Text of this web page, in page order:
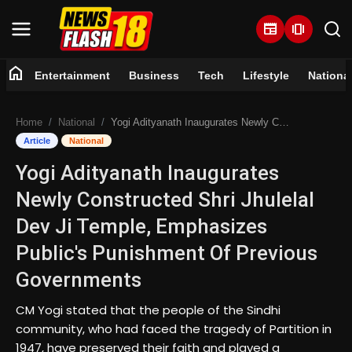
newspaper amp_stories
Entertainment
Business
Tech
Lifestyle
Trending
home Entertainment Business Tech Lifestyle National
Home National Yogi Adityanath Inaugurates Newly Constructed Shri Jhulelal Dev Ji Temple, Emphasizes Public's Punishment Of Previous Governments
Article National
Yogi Adityanath Inaugurates
Newly Constructed Shri Jhulelal
Dev Ji Temple, Emphasizes
Public's Punishment Of Previous
Governments
CM Yogi stated that the people of the Sindhi
community, who had faced the tragedy of Partition in
1947, have preserved their faith and played a